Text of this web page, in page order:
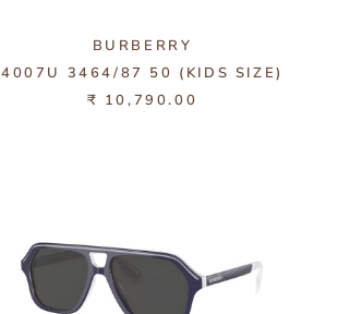
BURBERRY
4007U 3464/87 50 (KIDS SIZE)
₹ 10,790.00